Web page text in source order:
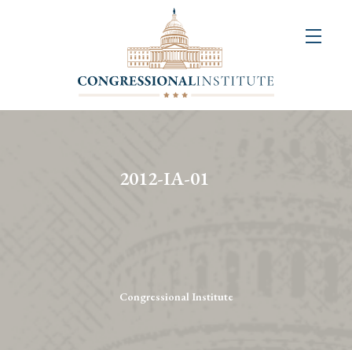
2012-IA-01
Congressional Institute